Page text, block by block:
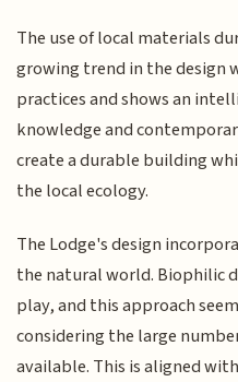
The use of local materials
growing trend in the design
practices and shows an
knowledge and
create a durable building
the local ecology.
The Lodge's design
the natural world. Biophilic
play, and this approach
considering the large
available. This is aligned